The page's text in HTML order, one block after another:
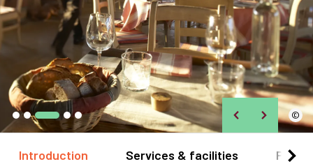
©
Introduction Services & facilities